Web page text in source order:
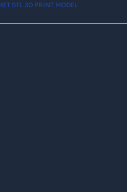
STL 3D PRINT MODEL